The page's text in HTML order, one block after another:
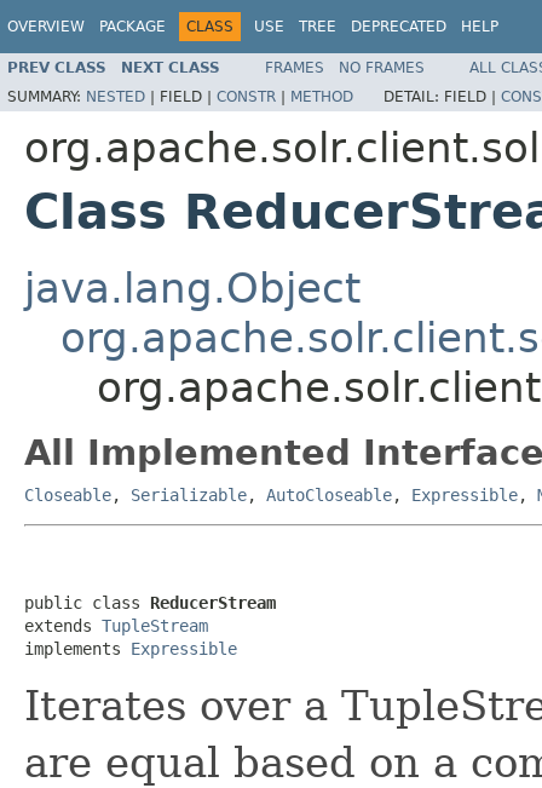
OVERVIEW PACKAGE CLASS USE TREE DEPRECATED HELP
PREV CLASS NEXT CLASS FRAMES NO FRAMES
ALL
SUMMARY: NESTED | FIELD | CONSTR | METHOD DETAIL: FIELD |
Class
java.lang.Object
All Implemented
Closeable, Serializable, AutoCloseable, Expressible,
public class ReducerStream
extends TupleStream
implements Expressible
Iterates over a
are equal based on a